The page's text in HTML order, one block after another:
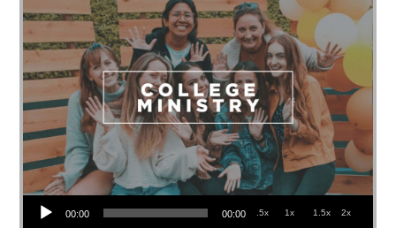
Audio Player
00:00 00:00 .5x 1x 1.5x 2x